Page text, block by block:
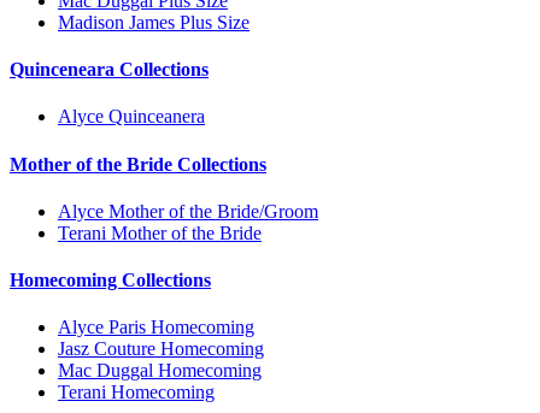
Madison James Plus Size
Quinceneara Collections
Alyce Quinceanera
Mother of the Bride Collections
Alyce Mother of the Bride/Groom
Terani Mother of the Bride
Homecoming Collections
Alyce Paris Homecoming
Jasz Couture Homecoming
Mac Duggal Homecoming
Terani Homecoming